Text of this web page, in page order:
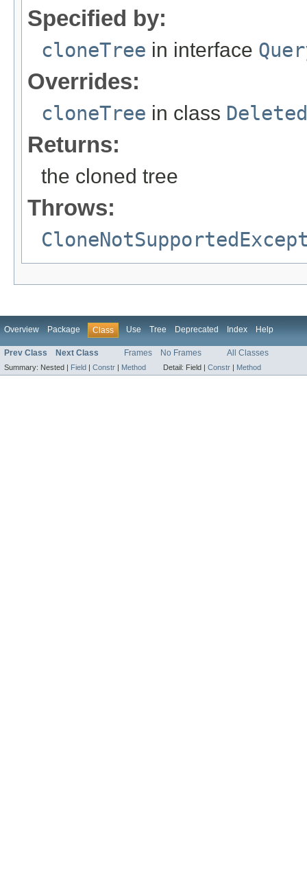
Specified by:
cloneTree in interface
Overrides:
cloneTree in class
Returns:
the cloned tree
Throws:
Overview Package Class Use Tree Deprecated Index Help
Prev Class Next Class Frames No Frames All Classes
Summary: Nested | Field | Constr | Method Detail: Field | Constr | Method